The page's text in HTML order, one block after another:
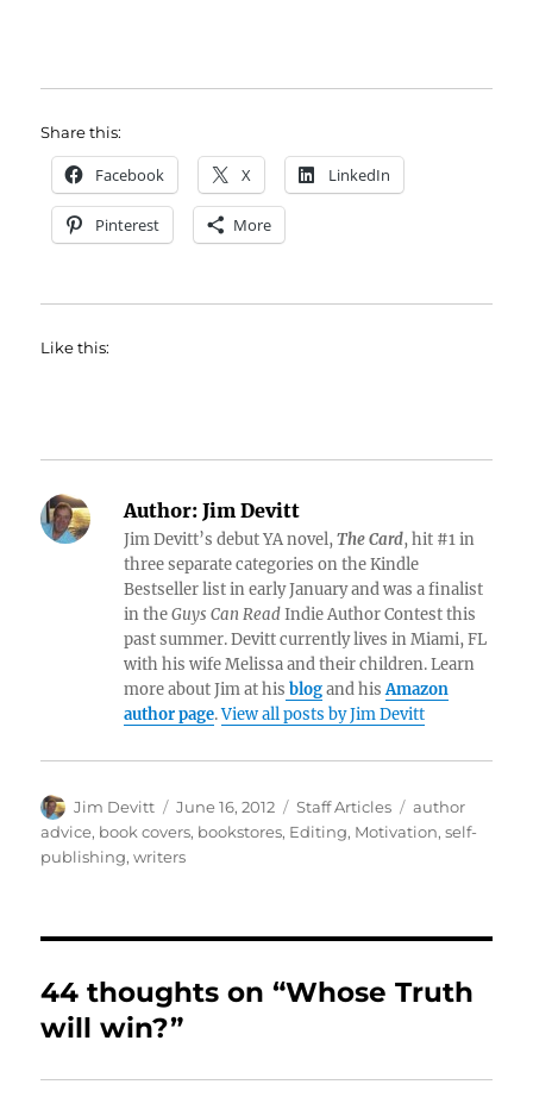
Share this:
Facebook X LinkedIn
Pinterest More
Like this:
Author: Jim Devitt
Jim Devitt’s debut YA novel,The Card, hit #1 in
three separate categories on the Kindle
Bestseller list in early January and was a finalist
in theGuys Can ReadIndie Author Contest this
past summer. Devitt currently lives in Miami, FL
with his wife Melissa and their children. Learn
more about Jim at his blogand hisAmazon
author page.View all posts by Jim Devitt
Author
Jim Devitt
Posted
on
June 16, 2012 Categories
Staff Articles Tags
author
advice, book covers, bookstores, Editing, Motivation,self-
publishing,writers
44 thoughts on “Whose Truth
will win?”